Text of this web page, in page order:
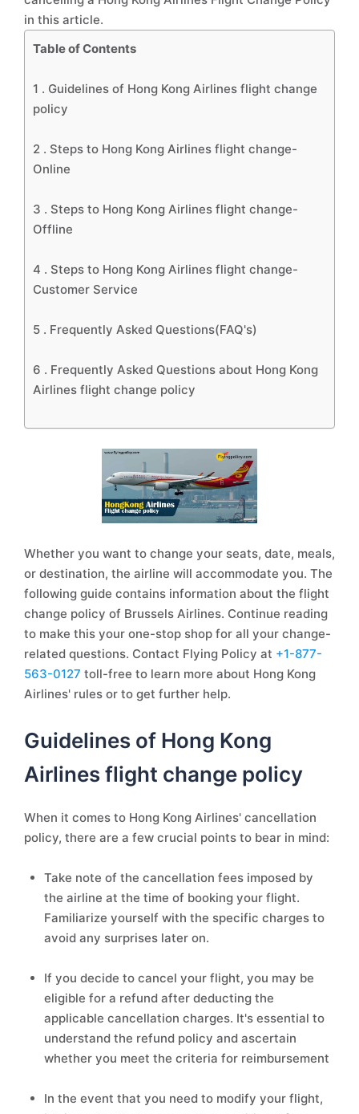
in this article.
Table of Contents
1 . Guidelines of Hong Kong Airlines flight change
policy
2 . Steps to Hong Kong Airlines flight change-
Online
3 . Steps to Hong Kong Airlines flight change-
Offline
4 . Steps to Hong Kong Airlines flight change-
Customer Service
5 . Frequently Asked Questions(FAQ's)
6 . Frequently Asked Questions about Hong Kong
Airlines flight change policy
Whether you want to change your seats, date, meals,
or destination, the airline will accommodate you. The
following guide contains information about the flight
change policy of Brussels Airlines. Continue reading
to make this your one-stop shop for all your change-
related questions. Contact Flying Policy at +1-877-
563-0127 toll-free to learn more about Hong Kong
Airlines' rules or to get further help.
Guidelines of Hong Kong
Airlines flight change policy
When it comes to Hong Kong Airlines' cancellation
policy, there are a few crucial points to bear in mind:
Take note of the cancellation fees imposed by
the airline at the time of booking your flight.
Familiarize yourself with the specific charges to
avoid any surprises later on.
If you decide to cancel your flight, you may be
eligible for a refund after deducting the
applicable cancellation charges. It's essential to
understand the refund policy and ascertain
whether you meet the criteria for reimbursement
In the event that you need to modify your flight,